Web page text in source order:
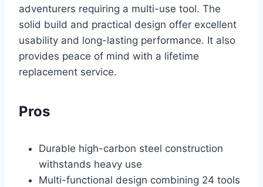
adventurers requiring a multi-use tool. The
solid build and practical design offer excellent
usability and long-lasting performance. It also
provides peace of mind with a lifetime
replacement service.
Pros
Durable high-carbon steel construction
withstands heavy use
Multi-functional design combining 24 tools